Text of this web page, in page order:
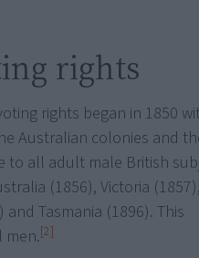
rights
rights began in 1850
Australian colonies and
to all adult male British
(1856), Victoria
Tasmania (1896). This
men.[2]